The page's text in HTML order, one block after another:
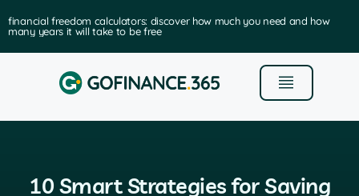
financial freedom calculators: discover how much you need and how
many years it will take to be free
10 Smart Strategies for Saving